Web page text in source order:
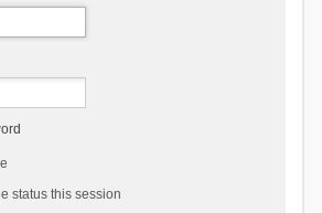
status this session